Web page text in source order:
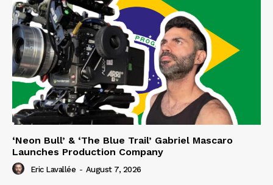
‘Neon Bull’ & ‘The Blue Trail’ Gabriel Mascaro
Launches Production Company
Eric Lavallée - August 7, 2026